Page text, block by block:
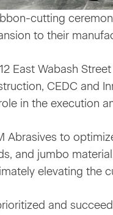
cutting
to their
East Wabash
CEDC and
in the execution
Abrasives to
and jumbo
elevating the
and